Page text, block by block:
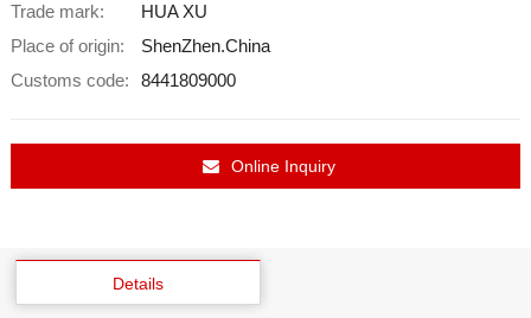
Trade mark:
HUA XU
Place of origin:
ShenZhen.China
Customs code:
8441809000
Online Inquiry
Details